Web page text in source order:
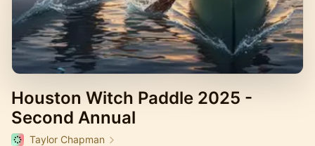
Houston Witch Paddle 2025 -
Second Annual
Taylor Chapman